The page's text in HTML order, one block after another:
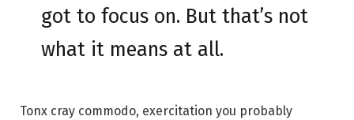
got to focus on. But that’s not
what it means at all.
Tonx cray commodo, exercitation you probably